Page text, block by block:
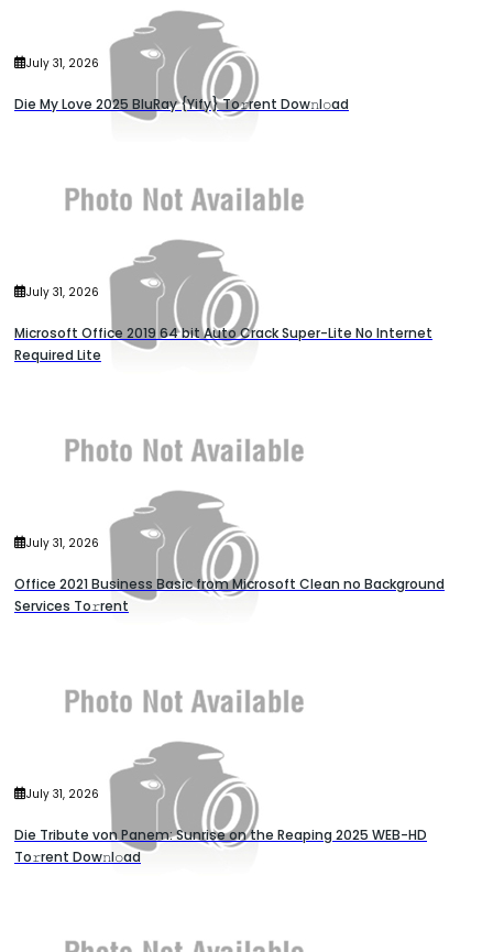
July 31, 2026
Die My Love 2025 BluRay {Yify} To𝚛rent Dow𝚗l𝚘ad
July 31, 2026
Microsoft Office 2019 64 bit Auto Crack Super-Lite No Internet
Required Lite
July 31, 2026
Office 2021 Business Basic from Microsoft Clean no Background
Services To𝚛rent
July 31, 2026
Die Tribute von Panem: Sunrise on the Reaping 2025 WEB-HD
To𝚛rent Dow𝚗l𝚘ad